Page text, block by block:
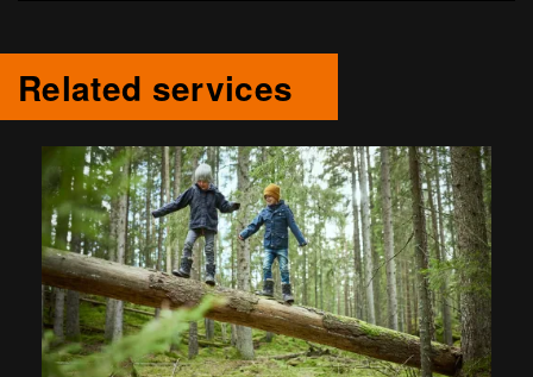
Related services